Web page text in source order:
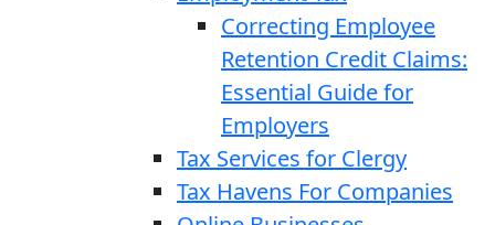
Correcting Employee
Retention Credit Claims:
Essential Guide for
Employers
Tax Services for Clergy
Tax Havens For Companies